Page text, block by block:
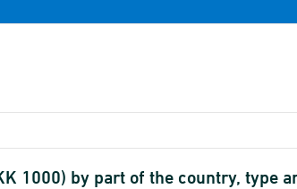
1000) by part of the country, type